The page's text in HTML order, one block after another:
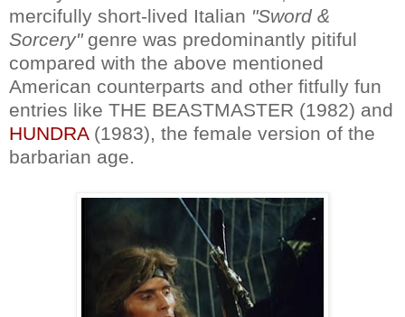
mercifully short-lived Italian "Sword &
Sorcery"genre was predominantly pitiful
compared with the above mentioned
American counterparts and other fitfully fun
entries like THE BEASTMASTER (1982) and
HUNDRA(1983), the female version of the
barbarian age.